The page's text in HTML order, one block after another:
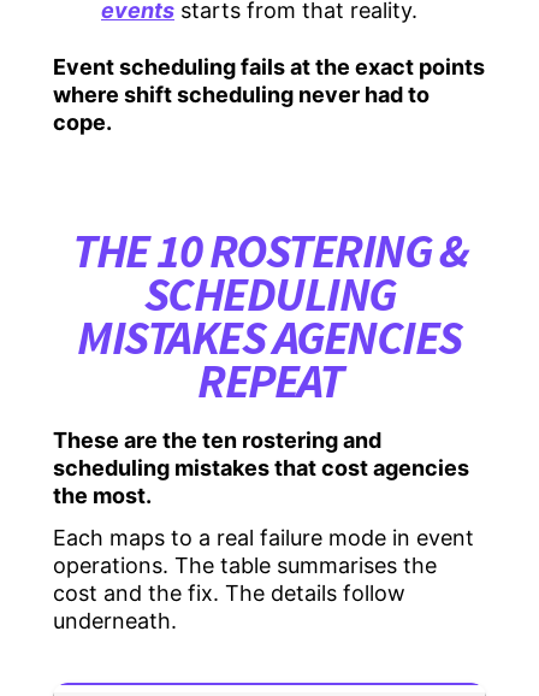
events starts from that reality.
Event scheduling fails at the exact points
where shift scheduling never had to
cope.
THE 10 ROSTERING &
SCHEDULING
MISTAKES AGENCIES
REPEAT
These are the ten rostering and
scheduling mistakes that cost agencies
the most.
Each maps to a real failure mode in event
operations. The table summarises the
cost and the fix. The details follow
underneath.